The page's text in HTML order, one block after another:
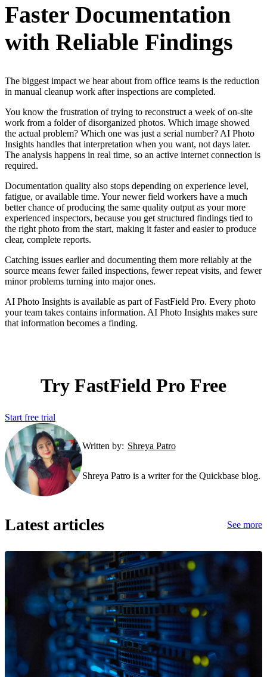
Faster Documentation
with Reliable Findings
The biggest impact we hear about from office teams is the reduction
in manual cleanup work after inspections are completed.
You know the frustration of trying to reconstruct a week of on-site
work from a folder of disorganized photos. Which image showed
the actual problem? Which one was just a serial number? AI Photo
Insights handles that interpretation when you want, not days later.
The analysis happens in real time, so an active internet connection is
required.
Documentation quality also stops depending on experience level,
fatigue, or available time. Your newer field workers have a much
better chance of producing the same quality output as your more
experienced inspectors, because you get structured findings tied to
the right photo from the start, making it faster and easier to produce
clear, complete reports.
Catching issues earlier and documenting them more reliably at the
source means fewer failed inspections, fewer repeat visits, and fewer
minor problems turning into major ones.
AI Photo Insights is available as part of FastField Pro. Every photo
your team takes contains information. AI Photo Insights makes sure
that information becomes a finding.
Try FastField Pro Free
Start free trial
Written by: Shreya Patro
Shreya Patro is a writer for the Quickbase blog.
Latest articles See more